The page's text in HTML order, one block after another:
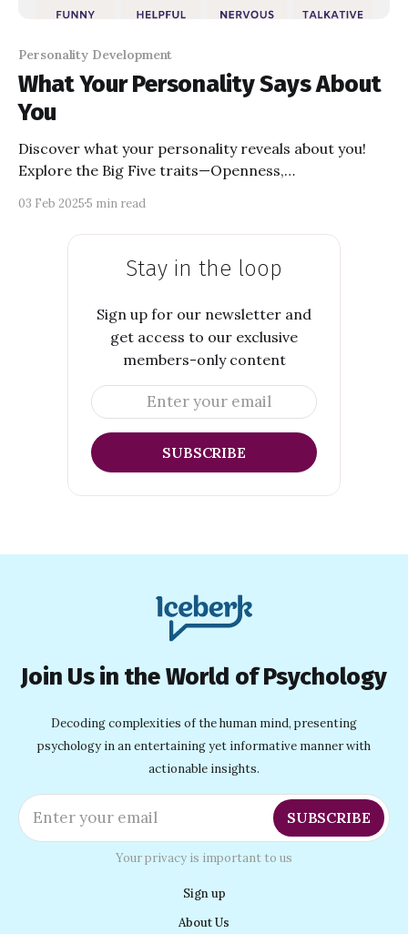
Personality Development
What Your Personality Says About
You
Discover what your personality reveals about you!
Explore the Big Five traits—Openness,
Neuroticism. Learn how they shape your strengths,
weaknesses, and life choices. Dive into self-discovery
and uncover what makes you unique!
03 Feb 20255 min read
Stay in the loop
Sign up for our newsletter and
get access to our exclusive
members-only content
Enter your email
SUBSCRIBE
Join Us in the World of Psychology
Decoding complexities of the human mind, presenting
psychology in an entertaining yet informative manner with
actionable insights.
Enter your email SUBSCRIBE
Your privacy is important to us
Sign up
About Us